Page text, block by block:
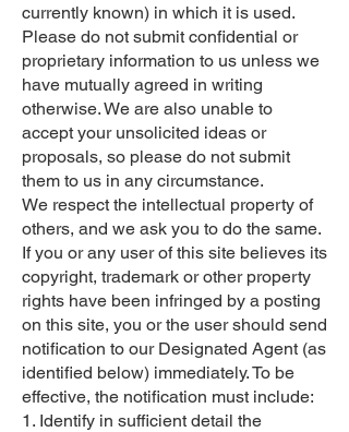
currently known) in which it is used.
Please do not submit confidential or
proprietary information to us unless we
have mutually agreed in writing
otherwise. We are also unable to
accept your unsolicited ideas or
proposals, so please do not submit
them to us in any circumstance.
We respect the intellectual property of
others, and we ask you to do the same.
If you or any user of this site believes its
copyright, trademark or other property
rights have been infringed by a posting
on this site, you or the user should send
notification to our Designated Agent (as
identified below) immediately. To be
effective, the notification must include:
1. Identify in sufficient detail the